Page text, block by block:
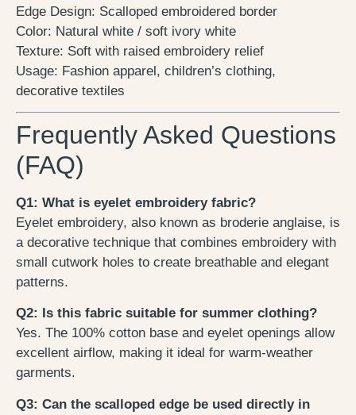
Edge Design: Scalloped embroidered border
Color: Natural white / soft ivory white
Texture: Soft with raised embroidery relief
Usage: Fashion apparel, children’s clothing,
decorative textiles
Frequently Asked Questions
(FAQ)
Q1: What is eyelet embroidery fabric?
Eyelet embroidery, also known as broderie anglaise, is
a decorative technique that combines embroidery with
small cutwork holes to create breathable and elegant
patterns.
Q2: Is this fabric suitable for summer clothing?
Yes. The 100% cotton base and eyelet openings allow
excellent airflow, making it ideal for warm-weather
garments.
Q3: Can the scalloped edge be used directly in